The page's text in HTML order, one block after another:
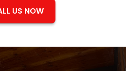
US NOW